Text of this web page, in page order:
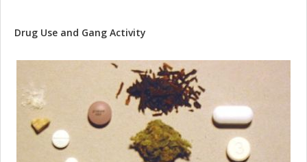
Drug Use and Gang Activity